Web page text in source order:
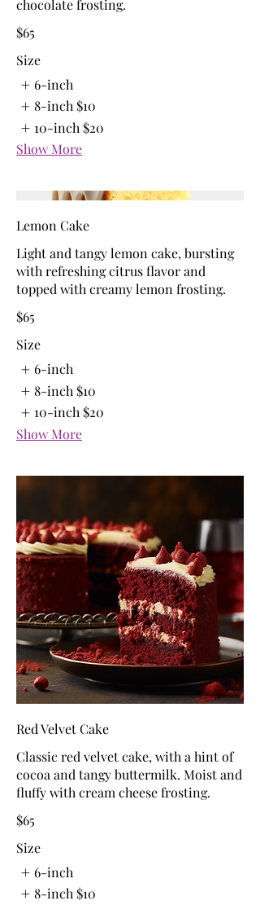
chocolate frosting.
$65
Size
6-inch
8-inch $10
10-inch $20
Show More
Lemon Cake
Light and tangy lemon cake, bursting
with refreshing citrus flavor and
topped with creamy lemon frosting.
$65
Size
6-inch
8-inch $10
10-inch $20
Show More
Red Velvet Cake
Classic red velvet cake, with a hint of
cocoa and tangy buttermilk. Moist and
fluffy with cream cheese frosting.
$65
Size
6-inch
8-inch $10